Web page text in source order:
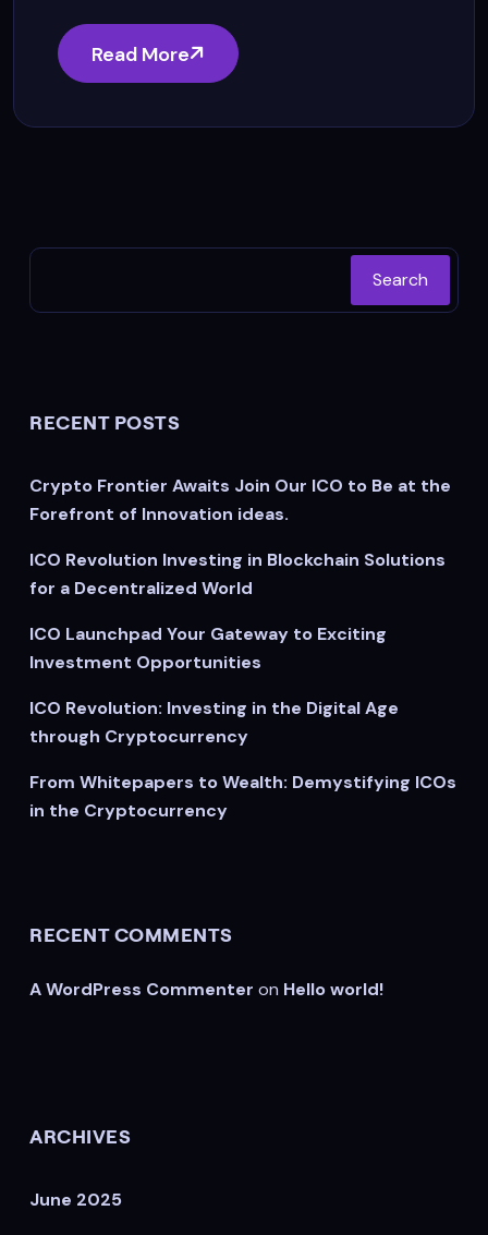
Read More
Search
RECENT POSTS
Crypto Frontier Awaits Join Our ICO to Be at the
Forefront of Innovation ideas.
ICO Revolution Investing in Blockchain Solutions
for a Decentralized World
ICO Launchpad Your Gateway to Exciting
Investment Opportunities
ICO Revolution: Investing in the Digital Age
through Cryptocurrency
From Whitepapers to Wealth: Demystifying ICOs
in the Cryptocurrency
RECENT COMMENTS
A WordPress Commenter on Hello world!
ARCHIVES
June 2025